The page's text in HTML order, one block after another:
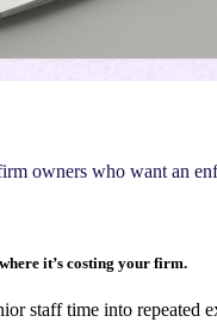
owners who want an
it’s costing your firm.
staff time into repeated